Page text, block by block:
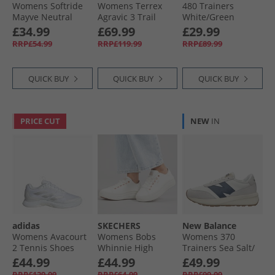
Womens Softride
Mayve Neutral
Running Shoes
Feather Gray/​
Mauve Mist/​Rose
£34.99
RRP£54.99
QUICK BUY
Womens Terrex
Agravic 3 Trail
Running Shoes
Cloud White/​Semi
Impact Orange/​
£69.99
RRP£119.99
QUICK BUY
480 Trainers
White/​Green
£29.99
RRP£89.99
QUICK BUY
PRICE CUT
adidas
Womens Avacourt
2 Tennis Shoes
Cloud White/​Silver
Metallic/​Grey
£44.99
SKECHERS
Womens Bobs
Whinnie High
Ranking Platform
Trainers White
£44.99
NEW IN
New Balance
Womens 370
Trainers Sea Salt/​
Navy
£49.99